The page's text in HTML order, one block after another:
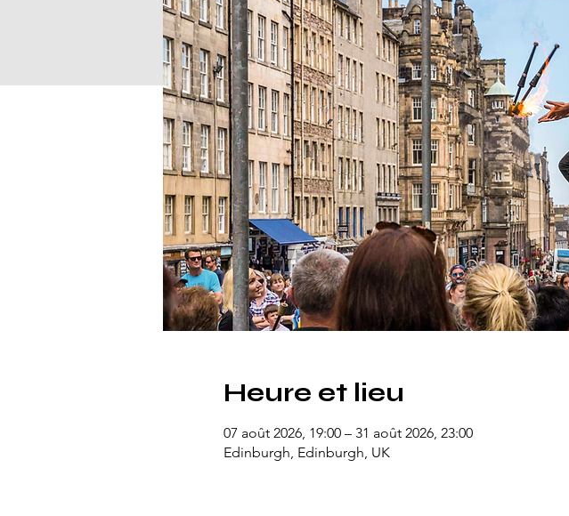
Heure et lieu
07 août 2026, 19:00 – 31 août 2026, 23:00
Edinburgh, Edinburgh, UK